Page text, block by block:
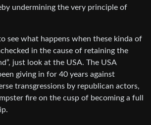
undermining the very principle of
see what happens when these kinda of
in the cause of retaining the
just look at the USA. The USA
giving in for 40 years against
transgressions by republican actors,
fire on the cusp of becoming a full